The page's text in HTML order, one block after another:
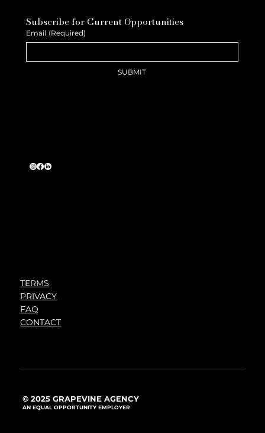
Subscribe for Current Opportunities
Email (Required)
SUBMIT
TERMS
PRIVACY
FAQ
CONTACT
© 2025 GRAPEVINE AGENCY
AN EQUAL OPPORTUNITY EMPLOYER